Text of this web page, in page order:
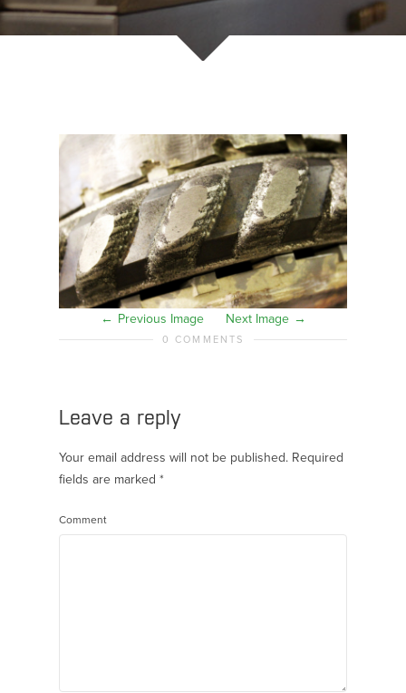
Previous Image Next Image
0 COMMENTS
Leave a reply
Your email address will not be published. Required
fields are marked *
Comment